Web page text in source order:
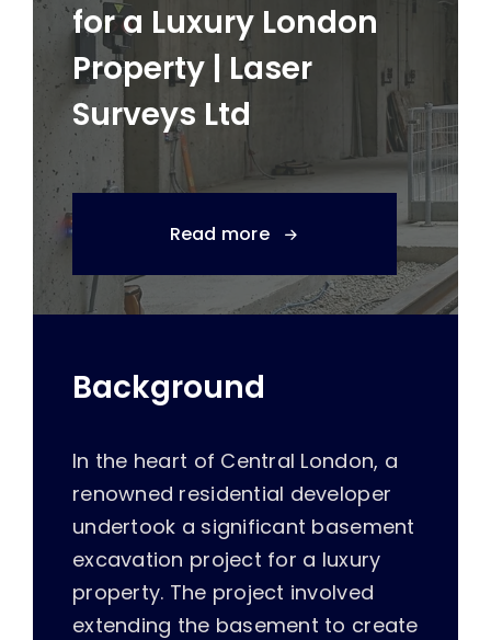
for a Luxury London
Property | Laser
Surveys Ltd
Read more
Background
In the heart of Central London, a
renowned residential developer
undertook a significant basement
excavation project for a luxury
property. The project involved
extending the basement to create